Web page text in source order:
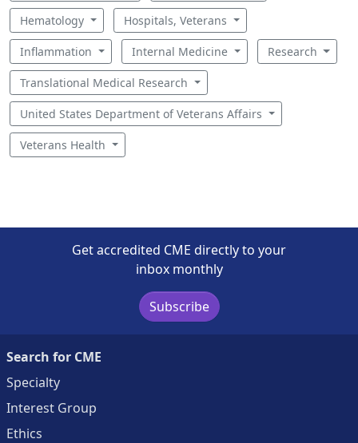
Hematology Hospitals, Veterans
Inflammation Internal Medicine Research
Translational Medical Research
United States Department of Veterans Affairs
Veterans Health
Get accredited CME directly to your
inbox monthly
Subscribe
Search for CME
Specialty
Interest Group
Ethics